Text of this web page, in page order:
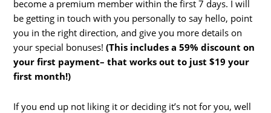
become a premium member within the first 7 days. I will
be getting in touch with you personally to say hello, point
you in the right direction, and give you more details on
your special bonuses!(This includes a 59% discount on
your first payment– that works out to just $19 your
first month!)
If you end up not liking it or deciding it’s not for you, well